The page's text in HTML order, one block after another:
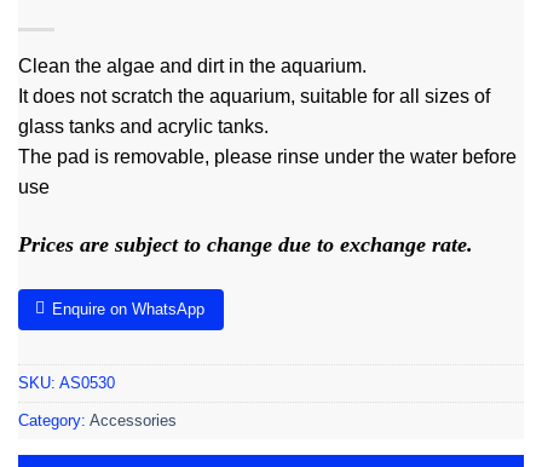
Clean the algae and dirt in the aquarium.
It does not scratch the aquarium, suitable for all sizes of
glass tanks and acrylic tanks.
The pad is removable, please rinse under the water before
use
Prices are subject to change due to exchange rate.
Enquire on WhatsApp
SKU: AS0530
Category: Accessories